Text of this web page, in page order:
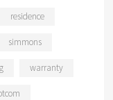
residence
simmons
warranty